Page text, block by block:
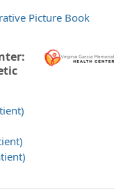
Picture Book